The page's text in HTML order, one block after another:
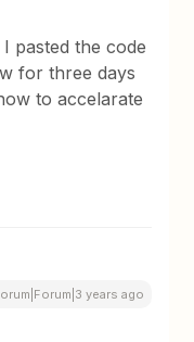
I pasted the code
for three days
to accelarate
years ago